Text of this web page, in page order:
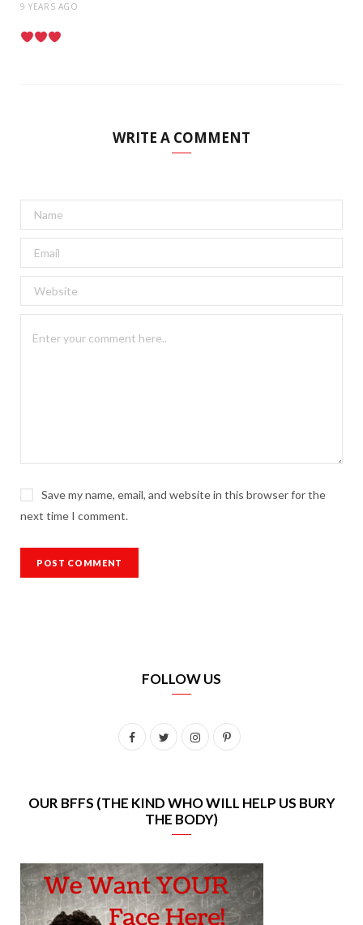
9 YEARS AGO
WRITE A COMMENT
Save my name, email, and website in this browser for the
next time I comment.
FOLLOW US
F
o
o
T
t
e
r
I
t
g
P
e
OUR BFFS (THE KIND WHO WILL HELP US BURY
THE BODY)